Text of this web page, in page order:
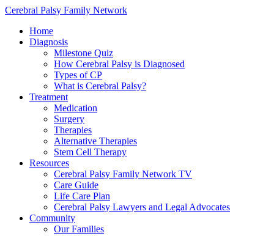
Cerebral Palsy Family Network
Home
Diagnosis
Milestone Quiz
How Cerebral Palsy is Diagnosed
Types of CP
What is Cerebral Palsy?
Treatment
Medication
Surgery
Therapies
Alternative Therapies
Stem Cell Therapy
Resources
Cerebral Palsy Family Network TV
Care Guide
Life Care Plan
Cerebral Palsy Lawyers and Legal Advocates
Community
Our Families